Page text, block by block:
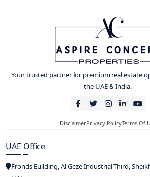
Your trusted partner for premium real estate
the UAE & India.
DisclaimerPrivacy PolicyTerms Of
UAE Office
Fronds Building, Al Goze Industrial Third,